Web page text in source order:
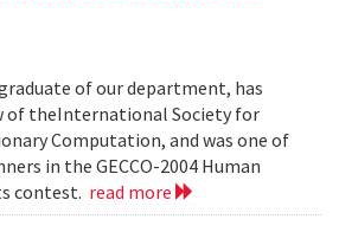
of our department, has
of theInternational Society for
Computation, and was one of
in the GECCO-2004 Human
contest. read more